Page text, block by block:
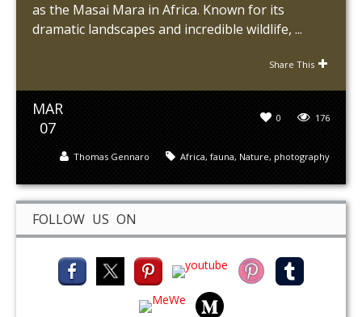
as the Masai Mara in Africa. Known for its
dramatic landscapes and incredible wildlife, ...
Share This
MAR
07
176
0
Africa, fauna, Nature, photography
Thomas Gennaro
FOLLOW US ON